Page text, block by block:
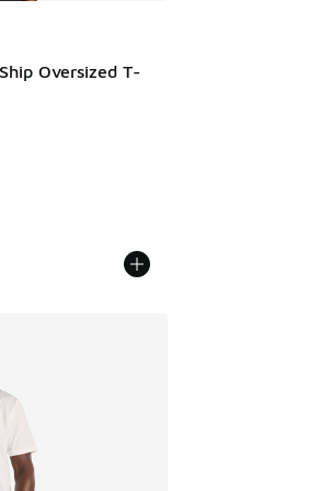
Oversized T-
dropped from A$60.00 to